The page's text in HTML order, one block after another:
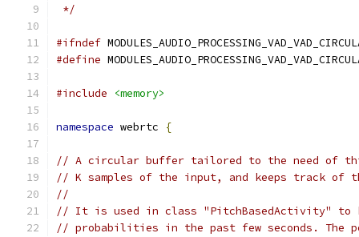
*/
#ifndef
#define
#include <memory>
namespace webrtc {
// A circular buffer tailored to the need of
// K samples of the input, and keeps track of
//
// It is used in class "PitchBasedActivity" to
// probabilities in the past few seconds. The